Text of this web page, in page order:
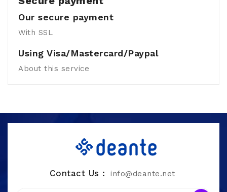
Our secure payment
With SSL
Using Visa/Mastercard/Paypal
About this service
Contact Us : info@deante.net